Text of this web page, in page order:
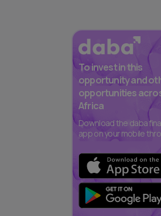
To invest in this
opportunity and
opportunities
Africa
Download the daba
app on your mobile